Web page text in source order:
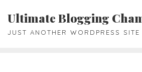
content
Ultimate Blogging
JUST ANOTHER WORDPRESS SITE